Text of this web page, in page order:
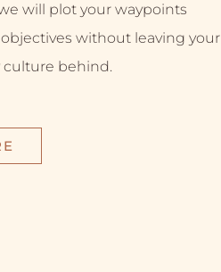
will plot your waypoints
without leaving your
culture behind.